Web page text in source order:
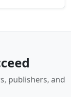
publishers, and